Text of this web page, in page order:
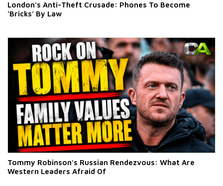
London’s Anti-Theft Crusade: Phones To Become
‘Bricks’ By Law
Tommy Robinson's Russian Rendezvous: What Are
Western Leaders Afraid Of